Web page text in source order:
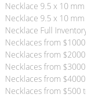
Necklace 9.5 x 10
Necklace 9.5 x 10
Necklace Full
Necklaces from
Necklaces from
Necklaces from
Necklaces from
Necklaces from $500